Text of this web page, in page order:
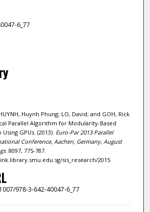
6_77
Huynh Phung; LO, David; and GOH, Rick
Parallel Algorithm for Modularity-Based
GPUs. (2013). Euro-Par 2013 Parallel
Conference, Aachen, Germany, August
. 8097, 775-787.
sis_research/2015
978-3-642-40047-6_77